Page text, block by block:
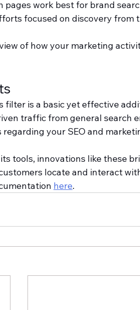
pages work best for brand
focused on discovery
of how your marketing
filter is a basic yet effective
traffic from general search
your SEO and
tools, innovations like these
locate and interact
here.